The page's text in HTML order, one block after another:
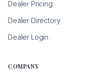
Dealer Pricing
Dealer Directory
Dealer Login
COMPANY